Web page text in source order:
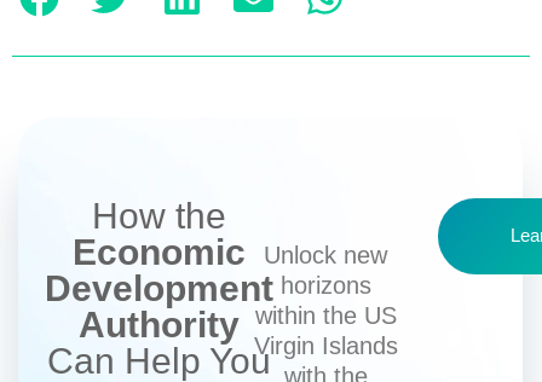
How the
Economic
Development
Authority
Can Help You
Unlock new
horizons
within the US
Virgin Islands
with the